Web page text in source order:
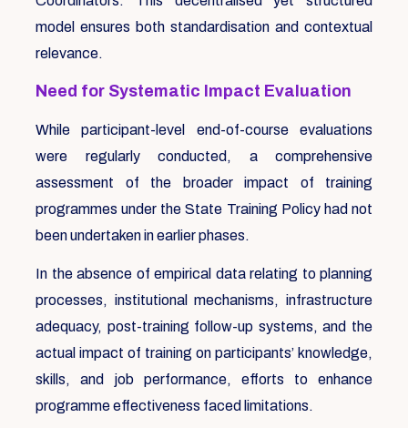
model ensures both standardisation and contextual
relevance.
Need for Systematic Impact Evaluation
While participant-level end-of-course evaluations
were regularly conducted, a comprehensive
assessment of the broader impact of training
programmes under the State Training Policy had not
been undertaken in earlier phases.
In the absence of empirical data relating to planning
processes, institutional mechanisms, infrastructure
adequacy, post-training follow-up systems, and the
actual impact of training on participants’ knowledge,
skills, and job performance, efforts to enhance
programme effectiveness faced limitations.